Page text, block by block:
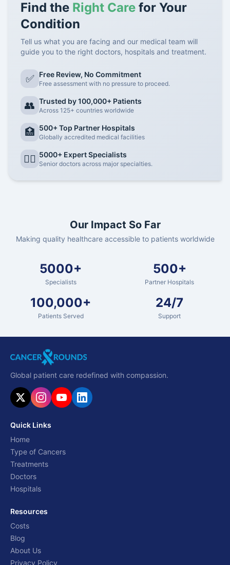
Find the Right Care for Your
Condition
Tell us what you are facing and our medical team will
guide you to the right doctors, hospitals and treatment.
✅ Free Review, No Commitment
Free assessment with no pressure to proceed.
👥 Trusted by 100,000+ Patients
Across 125+ countries worldwide
🏥 500+ Top Partner Hospitals
Globally accredited medical facilities
👨‍⚕️ 5000+ Expert Specialists
Senior doctors across major specialties.
Our Impact So Far
Making quality healthcare accessible to patients worldwide
5000+
Specialists
500+
Partner Hospitals
100,000+
Patients Served
24/7
Support
Global patient care redefined with compassion.
Quick Links
Home
Type of Cancers
Treatments
Doctors
Hospitals
Resources
Costs
Blog
About Us
Privacy Policy